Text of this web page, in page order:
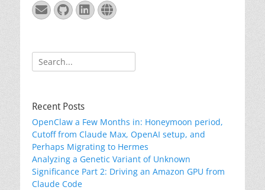
EmailGitHub
LinkedIn
Website
Search
for:
Recent Posts
OpenClaw a Few Months in: Honeymoon period,
Cutoff from Claude Max, OpenAI setup, and
Perhaps Migrating to Hermes
Analyzing a Genetic Variant of Unknown
Significance Part 2: Driving an Amazon GPU from
Claude Code